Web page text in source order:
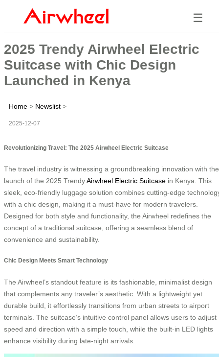
☰
2025 Trendy Airwheel Electric
Suitcase with Chic Design
Launched in Kenya
Home > Newslist >
2025-12-07
Revolutionizing Travel: The 2025 Airwheel Electric Suitcase
The travel industry is witnessing a groundbreaking innovation with the
launch of the 2025 TrendyAirwheel Electric Suitcase in Kenya. This
sleek, eco-friendly luggage solution combines cutting-edge
with a chic design, making it a must-have for modern travelers.
Designed for both style and functionality, the Airwheel redefines the
concept of a traditional suitcase, offering a seamless blend of
convenience and sustainability.
Chic Design Meets Smart Technology
The Airwheel’s standout feature is its fashionable, minimalist design
that complements any traveler’s aesthetic. With a lightweight yet
durable build, it effortlessly transitions from urban streets to airport
terminals. The suitcase’s intuitive control panel allows users to adjust
speed and direction with a simple touch, while the built-in LED lights
enhance visibility during late-night arrivals.